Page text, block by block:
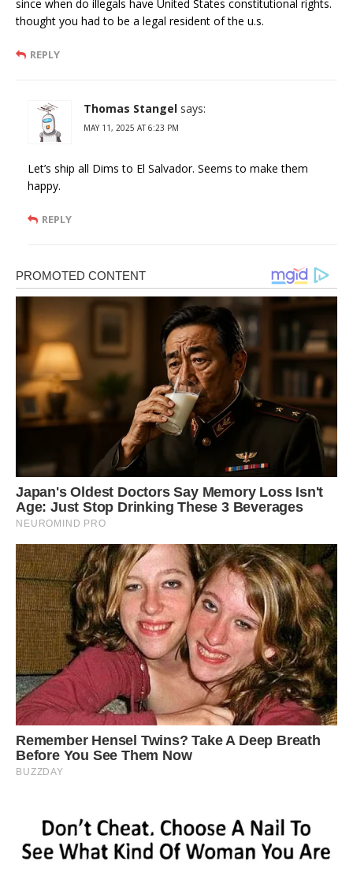
since when do illegals have United States constitutional rights.
thought you had to be a legal resident of the u.s.
REPLY
Thomas Stangel says:
MAY 11, 2025 AT 6:23 PM
Let’s ship all Dims to El Salvador. Seems to make them
happy.
REPLY